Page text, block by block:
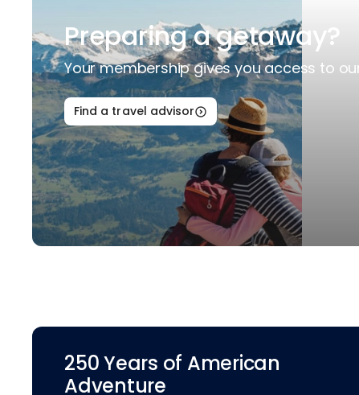
Preparing a getaway?
Your membership gives you access to
Find a travel advisor
250 Years of American
Adventure